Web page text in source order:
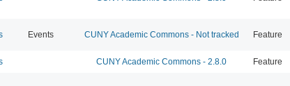
Events CUNY Academic Commons - Not tracked Feature
CUNY Academic Commons - 2.8.0 Feature